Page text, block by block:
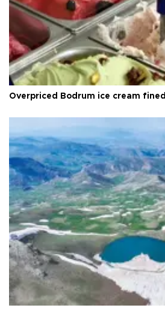
Overpriced Bodrum ice cream fined